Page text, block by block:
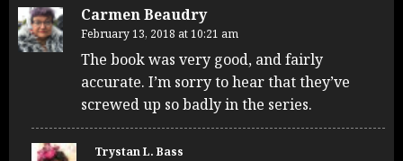
Carmen Beaudry
February 13, 2018 at 10:21 am
The book was very good, and fairly
accurate. I’m sorry to hear that they’ve
screwed up so badly in the series.
Trystan L. Bass